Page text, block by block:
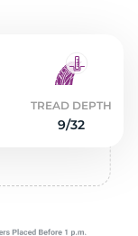
TREAD DEPTH
9/32